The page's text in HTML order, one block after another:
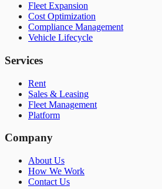
Fleet Expansion
Cost Optimization
Compliance Management
Vehicle Lifecycle
Services
Rent
Sales & Leasing
Fleet Management
Platform
Company
About Us
How We Work
Contact Us